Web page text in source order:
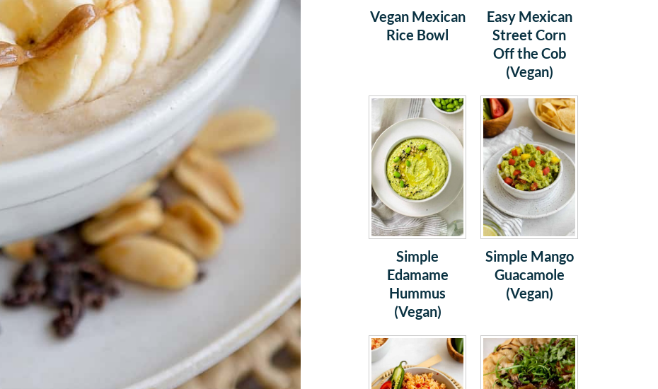
Vegan Mexican
Rice Bowl
Easy Mexican
Street Corn
Off the Cob
(Vegan)
Simple
Edamame
Hummus
(Vegan)
Simple Mango
Guacamole
(Vegan)